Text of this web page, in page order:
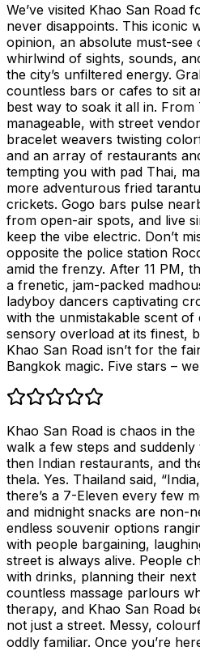
We’ve visited Khao San Road
never disappoints. This iconic
opinion, an absolute must-see
whirlwind of sights, sounds,
the city’s unfiltered energy.
countless bars or cafes to sit
best way to soak it all in. From
manageable, with street
bracelet weavers twisting
and an array of restaurants
tempting you with pad Thai,
more adventurous fried
crickets. Gogo bars pulse
from open-air spots, and live
keep the vibe electric. Don’t
opposite the police station
amid the frenzy. After 11 PM,
a frenetic, jam-packed
ladyboy dancers captivating
with the unmistakable scent of
sensory overload at its finest,
Khao San Road isn’t for the
Bangkok magic. Five stars –
Khao San Road is chaos in
walk a few steps and
then Indian restaurants, and
thela. Yes. Thailand said,
there’s a 7-Eleven every few
and midnight snacks are non-
endless souvenir options
with people bargaining,
street is always alive. People
with drinks, planning their
countless massage parlours
therapy, and Khao San Road
not just a street. Messy,
oddly familiar. Once you’re